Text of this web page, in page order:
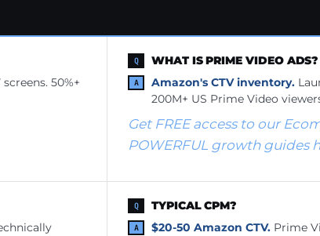
50%+
WHAT IS PRIME VIDEO ADS?
Amazon's CTV inventory.
200M+ US Prime Video
Get FREE access to our
POWERFUL growth guides
TYPICAL CPM?
$20-50 Amazon CTV. Prime